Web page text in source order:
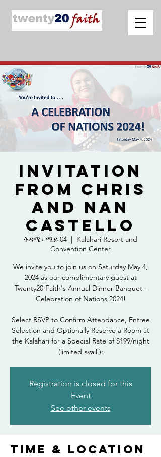
Invitation
from Chris
and Nan
Castello
ቅዳሜ፣ ሜይ 04
  |
Kalahari Resort and
Convention Center
We invite you to join us on Saturday May 4,
2024 as our complimentary guest at
Twenty20 Faith's Annual Dinner Banquet -
Celebration of Nations 2024!
Select RSVP to Confirm Attendance, Entree
Selection and Optionally Reserve a Room at
the Kalahari for a Special Rate of $199/night
(limited avail.):
Registration is closed for this
Event
See other events
Time & Location